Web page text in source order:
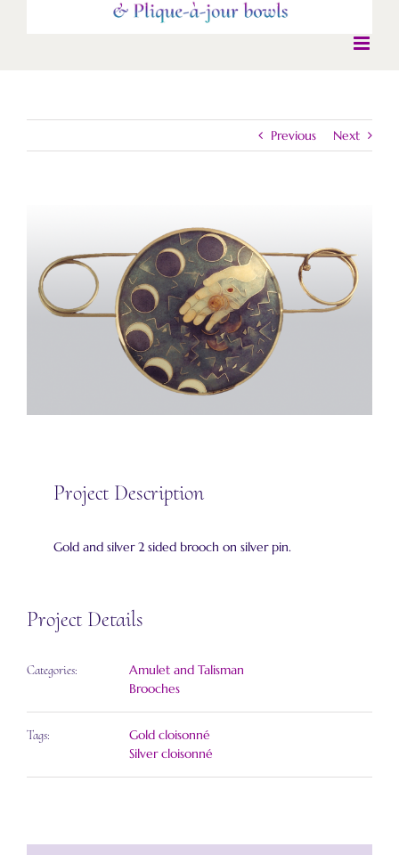
Previous Next
Image
Project Description
Gold and silver 2 sided brooch on silver pin.
Project Details
Categories:
Amulet and Talisman
Brooches
Tags:
Gold cloisonné
Silver cloisonné